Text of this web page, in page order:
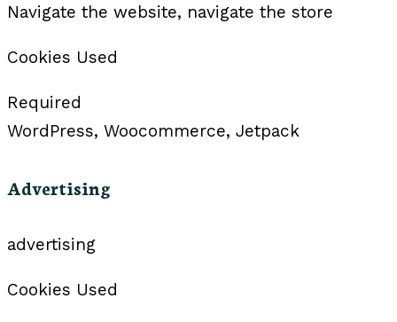
Navigate the website, navigate the store
Cookies Used
Required
WordPress, Woocommerce, Jetpack
Advertising
advertising
Cookies Used